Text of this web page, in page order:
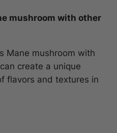
mushroom with other
Mane mushroom with
create a unique
flavors and textures in